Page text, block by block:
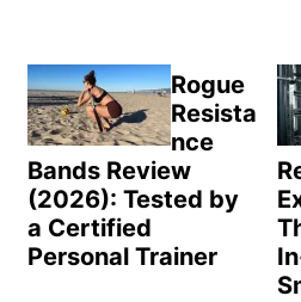
Rogue
Resista
nce
Bands Review
(2026): Tested by
a Certified
Personal Trainer